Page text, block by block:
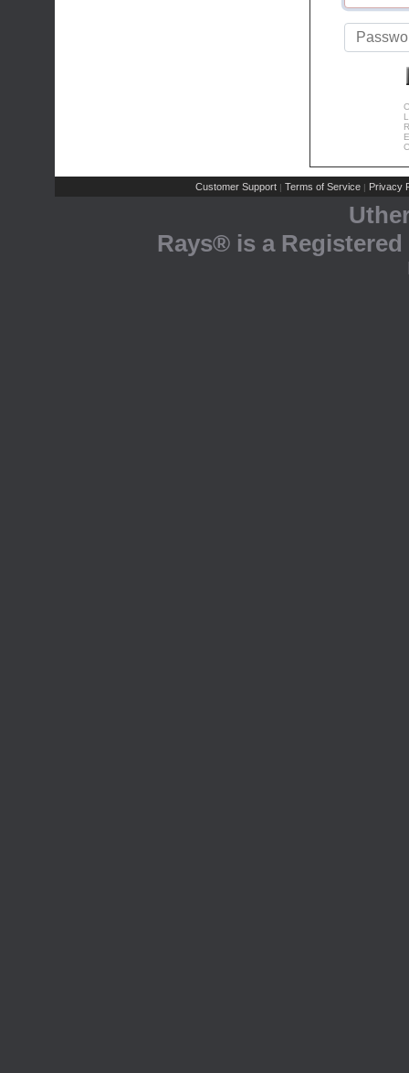
Customer Support | Terms of Service | Privacy
Rays® is a